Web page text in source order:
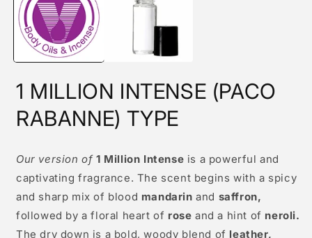
modal
1 MILLION INTENSE (PACO
RABANNE) TYPE
Our version of 1 Million Intense is a powerful and
captivating fragrance. The scent begins with a spicy
and sharp mix of blood mandarin and saffron,
followed by a floral heart of rose and a hint of neroli.
The dry down is a bold, woody blend of leather,